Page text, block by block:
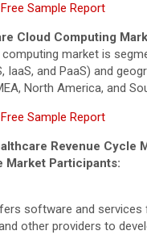
Sample Report
Cloud Computing
market is
IaaS, and PaaS) and
North America, and
Sample Report
Revenue Cycle
Market Participants:
software and services
other providers to